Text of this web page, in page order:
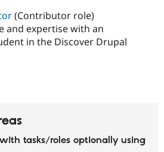
Drupal for
eCommerce
Healthcare
Drupal
Jobs /
Slack
Become a
Maker
(Contributor role)
and expertise with an
in the Discover Drupal
tasks/roles optionally using